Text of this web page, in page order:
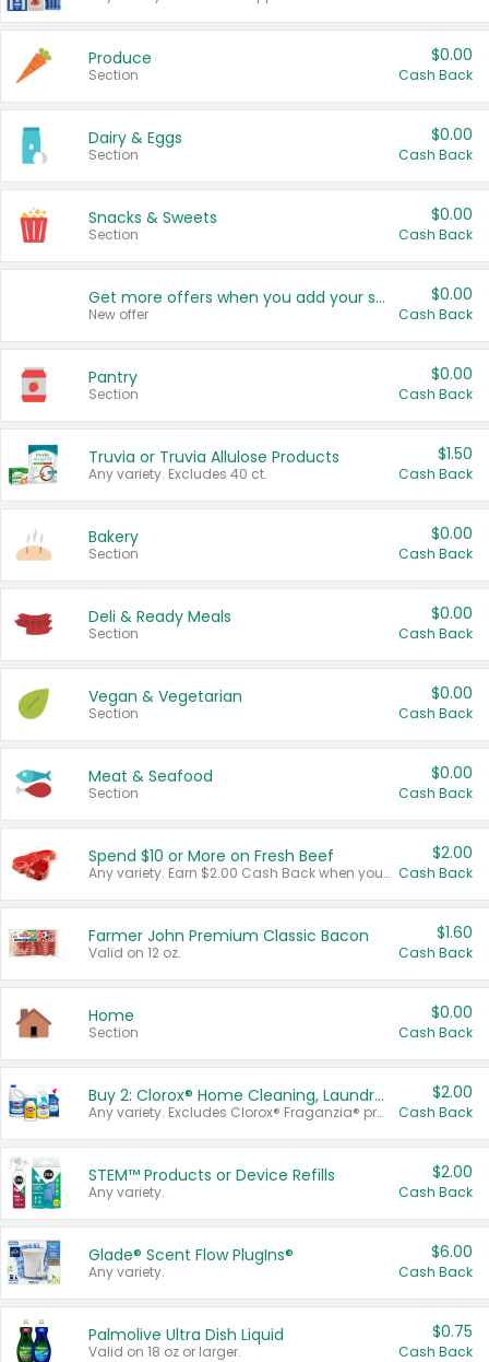
Produce
Section
$0.00
Cash Back
Dairy & Eggs
Section
$0.00
Cash Back
Snacks & Sweets
Section
$0.00
Cash Back
Get more offers when you add your state!
New offer
$0.00
Cash Back
Pantry
Section
$0.00
Cash Back
Truvia or Truvia Allulose Products
Any variety. Excludes 40 ct.
$1.50
Cash Back
Bakery
Section
$0.00
Cash Back
Deli & Ready Meals
Section
$0.00
Cash Back
Vegan & Vegetarian
Section
$0.00
Cash Back
Meat & Seafood
Section
$0.00
Cash Back
Spend $10 or More on Fresh Beef
Any variety. Earn $2.00 Cash Back when you spend $10 or more before tax and after discounts and coupons in one transaction.
$2.00
Cash Back
Farmer John Premium Classic Bacon
Valid on 12 oz.
$1.60
Cash Back
Home
Section
$0.00
Cash Back
Buy 2: Clorox® Home Cleaning, Laundry, Pine-Sol®, Liquid-Plumr, or Formula 409 Products
Any variety. Excludes Clorox® Fraganzia® products, trial and travel sizes, tools, & textiles. Items must appear on the same receipt.
$2.00
Cash Back
STEM™ Products or Device Refills
Any variety.
$2.00
Cash Back
Glade® Scent Flow PlugIns®
Any variety.
$6.00
Cash Back
Palmolive Ultra Dish Liquid
Valid on 18 oz or larger.
$0.75
Cash Back